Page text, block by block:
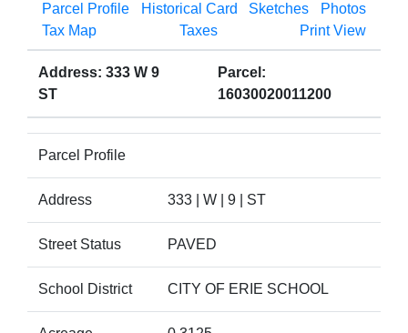
OPEN GOVERNMENT ABOUT
Parcel Profile Historical Card Sketches
Photos
Tax Map
Taxes Print View
Address: 333 W 9
ST
Parcel:
16030020011200
Parcel Profile
Address 333 | W | 9 | ST
Street Status PAVED
School District CITY OF ERIE SCHOOL